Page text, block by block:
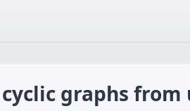
cyclic graphs